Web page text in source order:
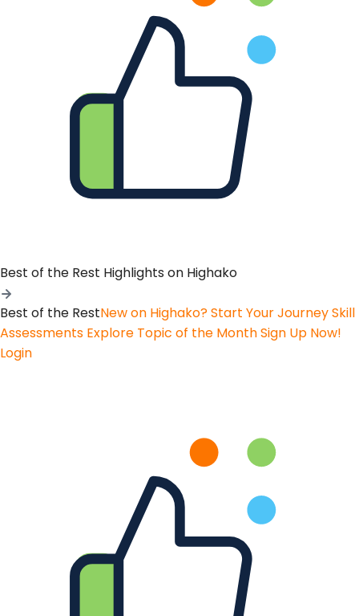
Best of the Rest Highlights on Highako
Best of the RestNew on Highako? Start Your JourneySkill
Assessments Explore Topic of the MonthSign Up Now!
Login